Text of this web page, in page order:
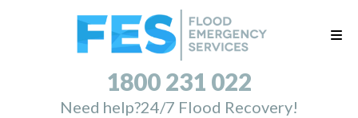
1800 231 022
Need help?24/7 Flood Recovery!